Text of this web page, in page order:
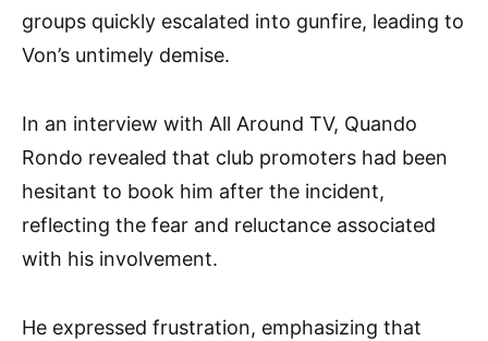
groups quickly escalated into gunfire, leading to
Von’s untimely demise.
In an interview with All Around TV, Quando
Rondo revealed that club promoters had been
hesitant to book him after the incident,
reflecting the fear and reluctance associated
with his involvement.
He expressed frustration, emphasizing that